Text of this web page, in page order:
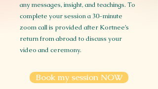
any messages, insight, and teachings. To
complete your session a 30-minute
zoom call is provided after Kortnee’s
return from abroad to discuss your
video and ceremony.
Book my session NOW